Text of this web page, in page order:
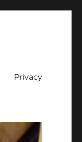
Privacy